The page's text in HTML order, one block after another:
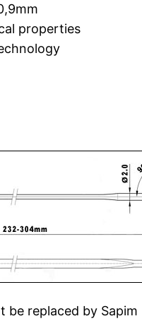
properties
be replaced by